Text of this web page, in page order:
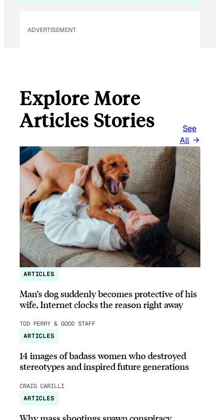
ADVERTISEMENT
Explore More
Articles Stories
See
All
ARTICLES
Man’s dog suddenly becomes protective of his
wife, Internet clocks the reason right away
TOD PERRY & GOOD STAFF
ARTICLES
14 images of badass women who destroyed
stereotypes and inspired future generations
CRAIG CARILLI
ARTICLES
Why mass shootings spawn conspiracy